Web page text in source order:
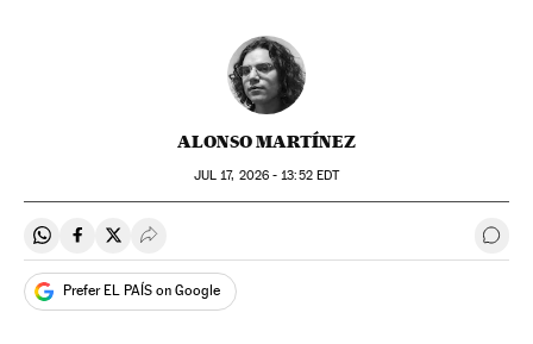
ALONSO MARTÍNEZ
JUL 17, 2026 - 13:52EDT
Share on Whatsapp
Share on Facebook
Share on Twitter
Desplegar Redes Sociales Go
Prefer EL PAÍS on Google